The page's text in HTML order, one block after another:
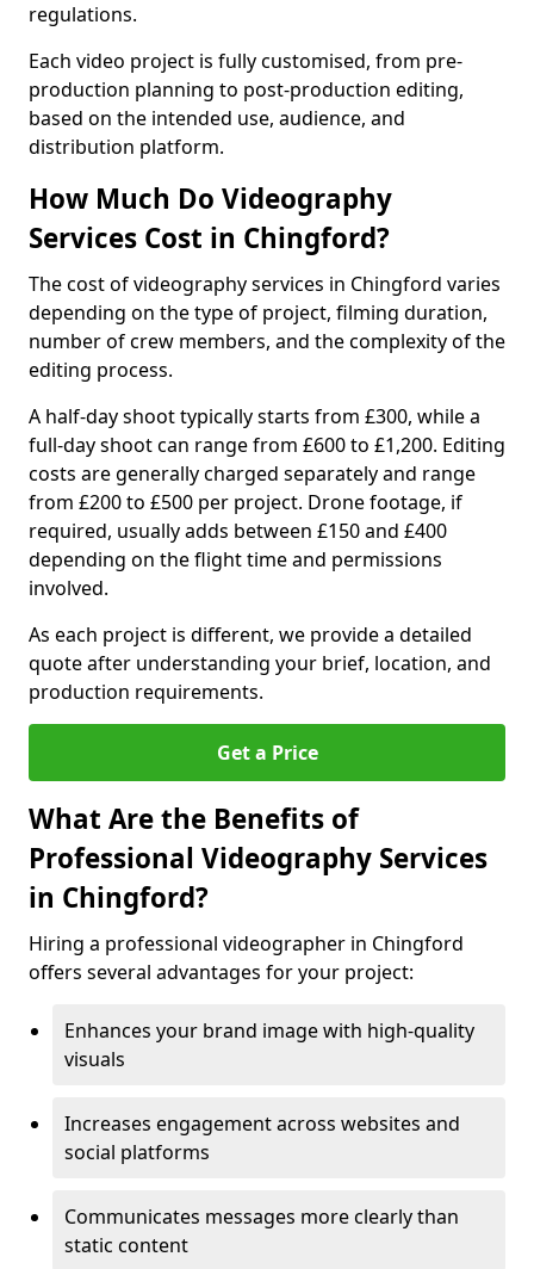
regulations.
Each video project is fully customised, from pre-
production planning to post-production editing,
based on the intended use, audience, and
distribution platform.
How Much Do Videography
Services Cost in Chingford?
The cost of videography services in Chingford varies
depending on the type of project, filming duration,
number of crew members, and the complexity of the
editing process.
A half-day shoot typically starts from £300, while a
full-day shoot can range from £600 to £1,200. Editing
costs are generally charged separately and range
from £200 to £500 per project. Drone footage, if
required, usually adds between £150 and £400
depending on the flight time and permissions
involved.
As each project is different, we provide a detailed
quote after understanding your brief, location, and
production requirements.
Get a Price
What Are the Benefits of
Professional Videography Services
in Chingford?
Hiring a professional videographer in Chingford
offers several advantages for your project:
Enhances your brand image with high-quality
visuals
Increases engagement across websites and
social platforms
Communicates messages more clearly than
static content